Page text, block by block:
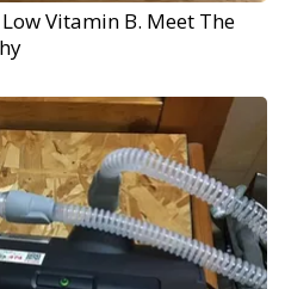
Vitamin B. Meet The